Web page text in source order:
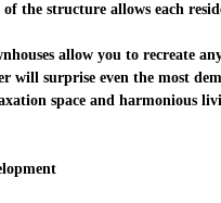
the structure allows each
allow you to recreate
will surprise even the most
space and harmonious